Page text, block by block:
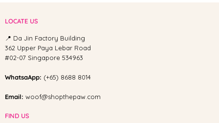
LOCATE US
📍 Da Jin Factory Building
362 Upper Paya Lebar Road
#02-07 Singapore 534963
WhatsaApp: (+65) 8688 8014
Email: woof@shopthepaw.com
FIND US